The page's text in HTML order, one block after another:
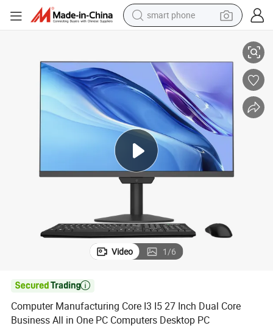
smart phone
earbud
in ear headphone
electric car
electric tricycle
shoulder bag
reagent
Video 1/6

Computer Manufacturing Core I3 I5 27 Inch Dual Core
Business All in One PC Computers Desktop PC